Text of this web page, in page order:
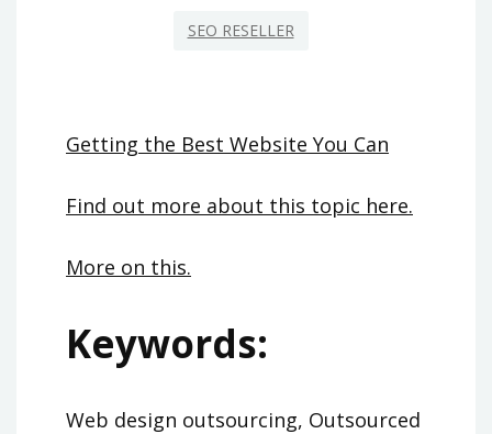
SEO RESELLER
Getting the Best Website You Can
Find out more about this topic here.
More on this.
Keywords:
Web design outsourcing, Outsourced